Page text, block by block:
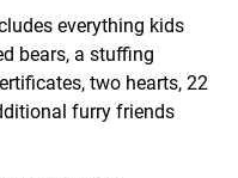
everything kids
bears, a stuffing
two hearts, 22
furry friends